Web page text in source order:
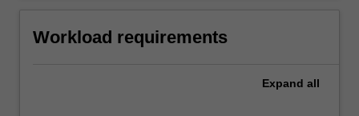
Workload requirements
Expand all